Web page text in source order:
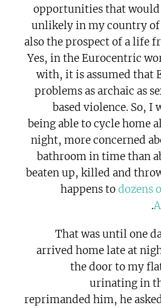
opportunities that would
unlikely in my country
also the prospect of a life
Yes, in the Eurocentric
with, it is assumed that
problems as archaic as
based violence. So, I
being able to cycle home
night, more concerned
bathroom in time than
beaten up, killed and
happens todozens
.
That was until one
arrived home late at
the door to my
urinating in
reprimanded him, he